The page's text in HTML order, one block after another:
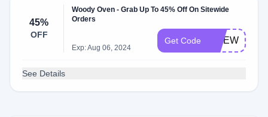
45%
OFF
Woody Oven - Grab Up To 45% Off On Sitewide
Orders
Exp: Aug 06, 2024
Get Code SITEWIDE45
See Details